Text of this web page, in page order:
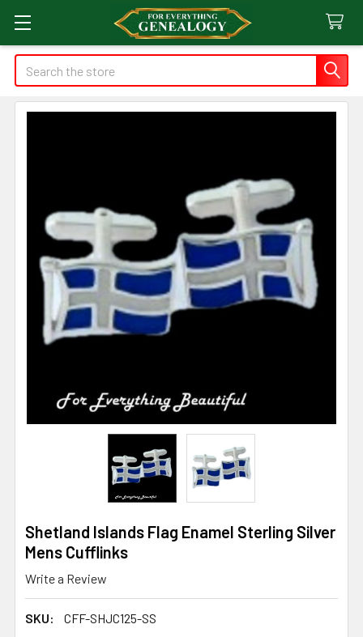
Search
Shetland Islands Flag Enamel Sterling Silver
Mens Cufflinks
Write a Review
SKU: CFF-SHJC125-SS